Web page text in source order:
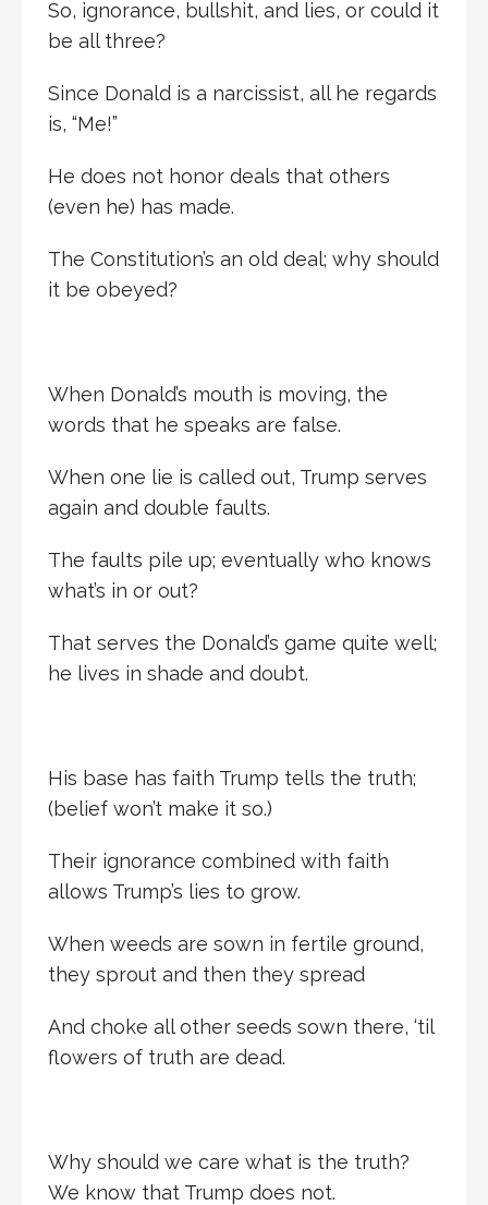
So, ignorance, bullshit, and lies, or could it
be all three?
Since Donald is a narcissist, all he regards
is, “Me!”
He does not honor deals that others
(even he) has made.
The Constitution’s an old deal; why should
it be obeyed?
When Donald’s mouth is moving, the
words that he speaks are false.
When one lie is called out, Trump serves
again and double faults.
The faults pile up; eventually who knows
what’s in or out?
That serves the Donald’s game quite well;
he lives in shade and doubt.
His base has faith Trump tells the truth;
(belief won’t make it so.)
Their ignorance combined with faith
allows Trump’s lies to grow.
When weeds are sown in fertile ground,
they sprout and then they spread
And choke all other seeds sown there, ‘til
flowers of truth are dead.
Why should we care what is the truth?
We know that Trump does not.